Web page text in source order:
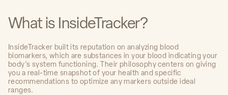
What is InsideTracker?
InsideTracker built its reputation on analyzing blood
biomarkers, which are substances in your blood indicating your
body's system functioning. Their philosophy centers on giving
you a real-time snapshot of your health and specific
recommendations to optimize any markers outside ideal
ranges.